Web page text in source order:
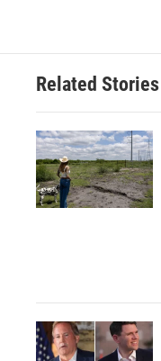
Related Stories